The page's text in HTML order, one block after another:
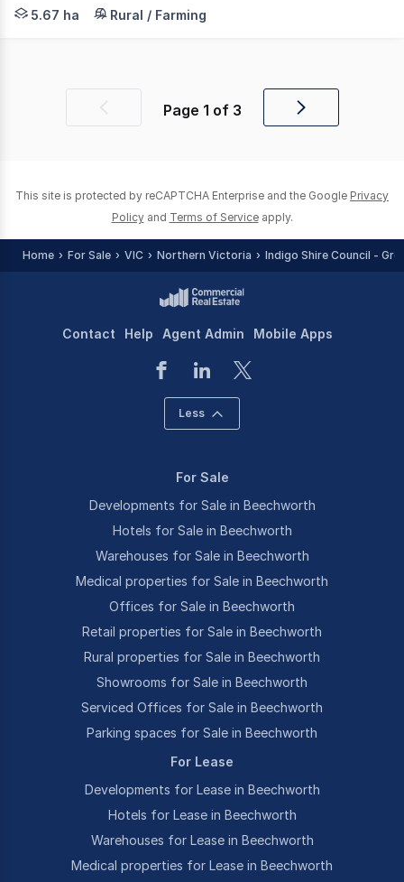
Discover an exceptional lifestyle property where
5.67 ha Rural / Farming
Previous Page 1 of 3
Next
This site is protected by reCAPTCHA Enterprise and the Google Privacy
Policy and Terms of Service apply.
Home For Sale VIC Northern Victoria Indigo Shire Council -
Contact Help Agent Admin Mobile Apps
Less
For Sale
Developments for Sale in Beechworth
Hotels for Sale in Beechworth
Warehouses for Sale in Beechworth
Medical properties for Sale in Beechworth
Offices for Sale in Beechworth
Retail properties for Sale in Beechworth
Rural properties for Sale in Beechworth
Showrooms for Sale in Beechworth
Serviced Offices for Sale in Beechworth
Parking spaces for Sale in Beechworth
For Lease
Developments for Lease in Beechworth
Hotels for Lease in Beechworth
Warehouses for Lease in Beechworth
Medical properties for Lease in Beechworth